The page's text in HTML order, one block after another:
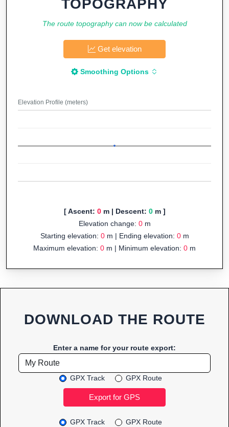
TOPOGRAPHY
The route topography can now be calculated
Get elevation
Smoothing Options
Elevation Profile (meters)
[ Ascent: 0m | Descent: 0m ]
Elevation change: 0m
Starting elevation: 0m | Ending elevation: 0m
Maximum elevation: 0 m | Minimum elevation: 0 m
DOWNLOAD THE ROUTE
Enter a name for your route export:
GPX Track GPX Route
GPX Track GPX Route